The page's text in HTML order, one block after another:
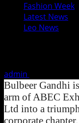
Fashion Week
Latest News
Leo News
admin
Bulbeer Gandhi
arm of ABEC
Ltd into a
corporate